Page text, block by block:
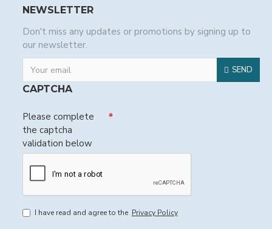
NEWSLETTER
Don't miss any updates or promotions by signing up to
our newsletter.
SEND
CAPTCHA
Please complete
the captcha
validation below
I have read and agree to the Privacy Policy